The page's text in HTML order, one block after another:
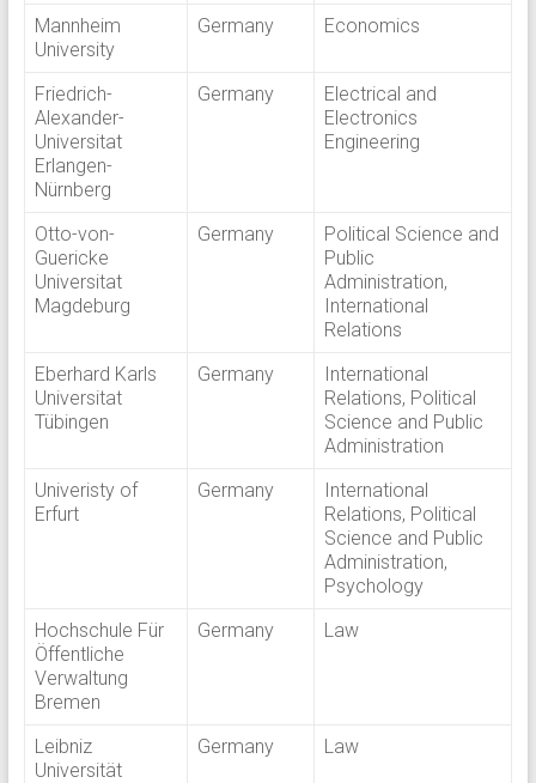
Mannheim
University
Germany Economics
Friedrich-
Alexander-
Universitat
Erlangen-
Nürnberg
Germany
Electrical and
Electronics
Engineering
Otto-von-
Guericke
Universitat
Magdeburg
Germany
Political Science and
Public
Administration,
International
Relations
Eberhard Karls
Universitat
Tübingen
Germany
International
Relations, Political
Science and Public
Administration
Univeristy of
Erfurt
Germany
International
Relations, Political
Science and Public
Administration,
Psychology
Hochschule Für
Öffentliche
Verwaltung
Bremen
Germany Law
Leibniz
Universität
Germany Law